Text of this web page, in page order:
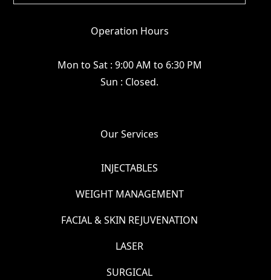
Operation Hours
Mon to Sat : 9:00 AM to 6:30 PM
Sun : Closed.
Our Services
INJECTABLES
WEIGHT MANAGEMENT
FACIAL & SKIN REJUVENATION
LASER
SURGICAL